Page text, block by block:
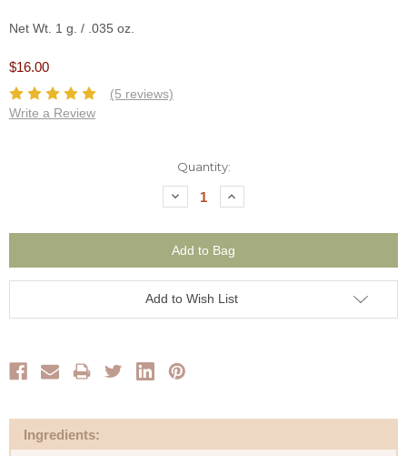
Net Wt. 1 g. / .035 oz.
$16.00
(5 reviews)
Write a Review
Quantity:
Decrease
Quantity:
Increase
Quantity:
Add to Wish List
Ingredients: